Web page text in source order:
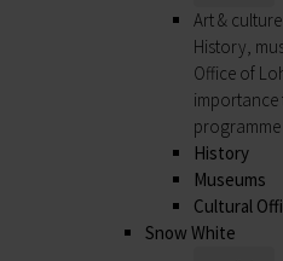
Art & culture
History,
Office of
importance
History
Museums
Cultural
Snow White